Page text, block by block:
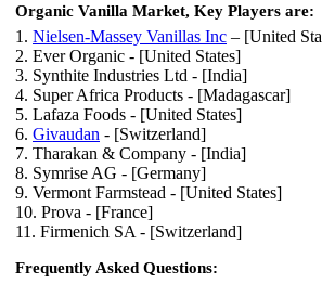
Organic Vanilla Market, Key Players are:
1. Nielsen-Massey Vanillas Inc – [United
2. Ever Organic - [United States]
3. Synthite Industries Ltd - [India]
4. Super Africa Products - [Madagascar]
5. Lafaza Foods - [United States]
6. Givaudan - [Switzerland]
7. Tharakan & Company - [India]
8. Symrise AG - [Germany]
9. Vermont Farmstead - [United States]
10. Prova - [France]
11. Firmenich SA - [Switzerland]
Frequently Asked Questions: